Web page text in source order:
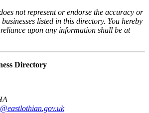
not represent or endorse the accuracy or
listed in this directory. You hereby
upon any information shall be at
Directory